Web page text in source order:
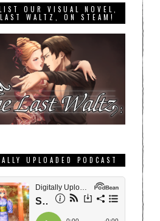
OUR VISUAL NOVEL,
WALTZ, ON STEAM!
UPLOADED PODCAST